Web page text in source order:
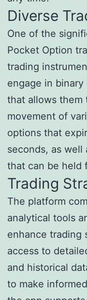
Diverse
One of the
Pocket Option
trading
engage in
that allows them
movement of
options that
seconds, as
that can be held
Trading
The platform
analytical tools
enhance trading
access to
and historical
to make